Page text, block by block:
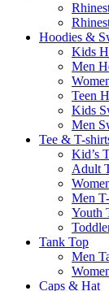
Hoodies &
Kids
Men
Teen
Kids
Men
Tee & T-
Kid’s
Adult
Men
Youth
Tank Top
Men
Caps & Hat